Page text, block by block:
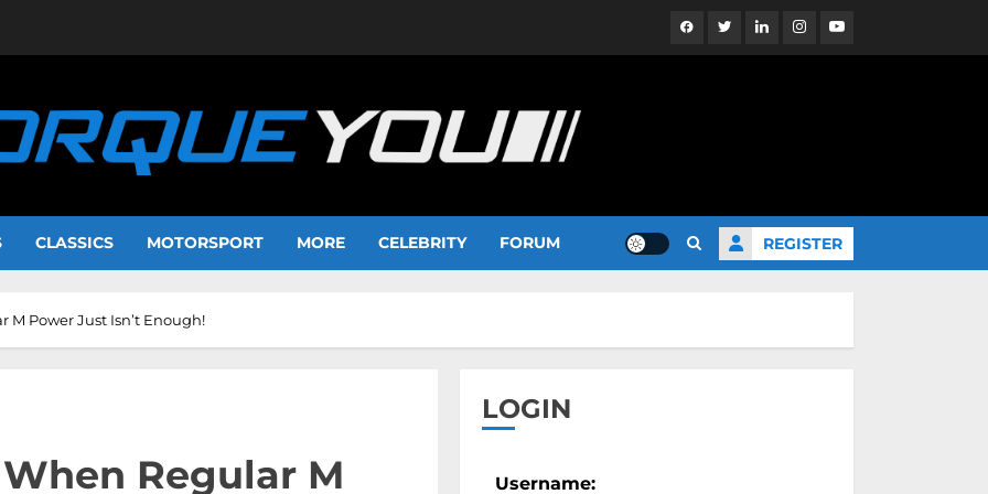
FacebookTwitterLinkedinInstagramYouTube
CLASSICS MOTORSPORT MORE CELEBRITY FORUM REGISTER
M Power Just Isn’t Enough!
Regular M
LOGIN
Username: